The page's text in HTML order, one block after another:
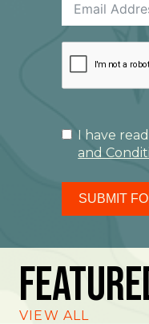
I have
and
SUBMIT
VIEW ALL